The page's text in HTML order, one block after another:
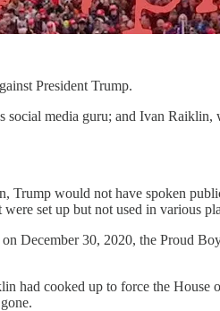
President Trump.
social media guru; and Ivan
would not have spoken
set up but not used in various
December 30, 2020, the Proud
cooked up to force the House